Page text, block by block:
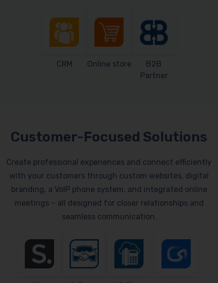
CRM Online store
B2B
Partner
Customer-Focused Solutions
Create professional experiences and connect efficiently
with your customers through custom websites, digital
branding, a VoIP phone system, and integrated online
meetings – all designed for closer relationships and
seamless communication.